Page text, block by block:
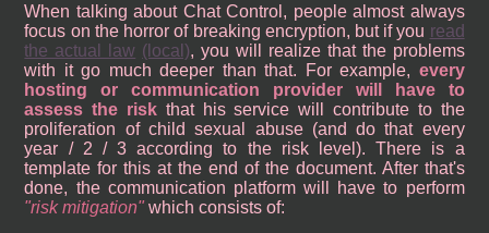
When talking about Chat Control, people almost always
focus on the horror of breaking encryption, but if you read
the actual law (local), you will realize that the problems
with it go much deeper than that. For example, every
hosting or communication provider will have to
assess the risk that his service will contribute to the
proliferation of child sexual abuse (and do that every
year / 2 / 3 according to the risk level). There is a
template for this at the end of the document. After that's
done, the communication platform will have to perform
risk mitigation which consists of: